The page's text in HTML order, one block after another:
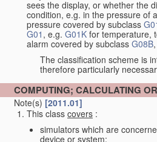
sees the display, or whether the
condition, e.g. in the pressure of
pressure covered by subclass
G01 , e.g. G01K for temperature,
alarm covered by subclass G08B
The classification scheme is
therefore particularly
COMPUTING; CALCULATING
Note(s) [2011.01]
This class covers :
simulators which are
device or system;